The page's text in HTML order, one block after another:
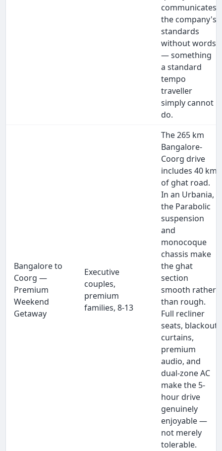
communicates
the company's
standards
without words
— something
a standard
tempo
traveller
simply cannot
do.
Bangalore to
Coorg —
Premium
Weekend
Getaway
Executive
couples,
premium
families, 8-13
The 265 km
Bangalore-
Coorg drive
includes 40 km
of ghat road.
In an Urbania,
the Parabolic
suspension
and
monocoque
chassis make
the ghat
section
smooth rather
than rough.
Full recliner
seats, blackout
curtains,
premium
audio, and
dual-zone AC
make the 5-
hour drive
genuinely
enjoyable —
not merely
tolerable.